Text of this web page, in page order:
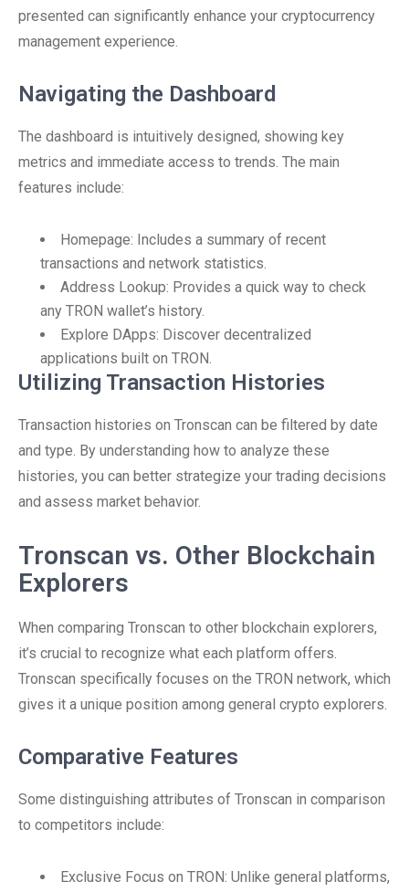
presented can significantly enhance your cryptocurrency
management experience.
Navigating the Dashboard
The dashboard is intuitively designed, showing key
metrics and immediate access to trends. The main
features include:
Homepage: Includes a summary of recent
transactions and network statistics.
Address Lookup: Provides a quick way to check
any TRON wallet’s history.
Explore DApps: Discover decentralized
applications built on TRON.
Utilizing Transaction Histories
Transaction histories on Tronscan can be filtered by date
and type. By understanding how to analyze these
histories, you can better strategize your trading decisions
and assess market behavior.
Tronscan vs. Other Blockchain
Explorers
When comparing Tronscan to other blockchain explorers,
it’s crucial to recognize what each platform offers.
Tronscan specifically focuses on the TRON network, which
gives it a unique position among general crypto explorers.
Comparative Features
Some distinguishing attributes of Tronscan in comparison
to competitors include:
Exclusive Focus on TRON: Unlike general platforms,